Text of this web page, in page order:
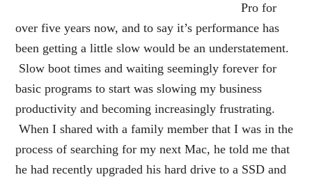
Pro for
over five years now, and to say it’s performance has
been getting a little slow would be an understatement.
Slow boot times and waiting seemingly forever for
basic programs to start was slowing my business
productivity and becoming increasingly frustrating.
When I shared with a family member that I was in the
process of searching for my next Mac, he told me that
he had recently upgraded his hard drive to a SSD and